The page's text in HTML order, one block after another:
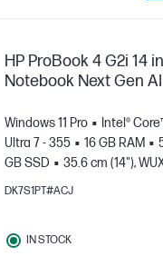
HP ProBook 4 G2i 14
Notebook Next Gen
Windows 11 Pro
Intel®
Ultra 7 - 355
16 GB RAM
GB SSD
35.6 cm (14"),
(1920 x 1200)
DK7S1PT#ACJ
IN STOCK